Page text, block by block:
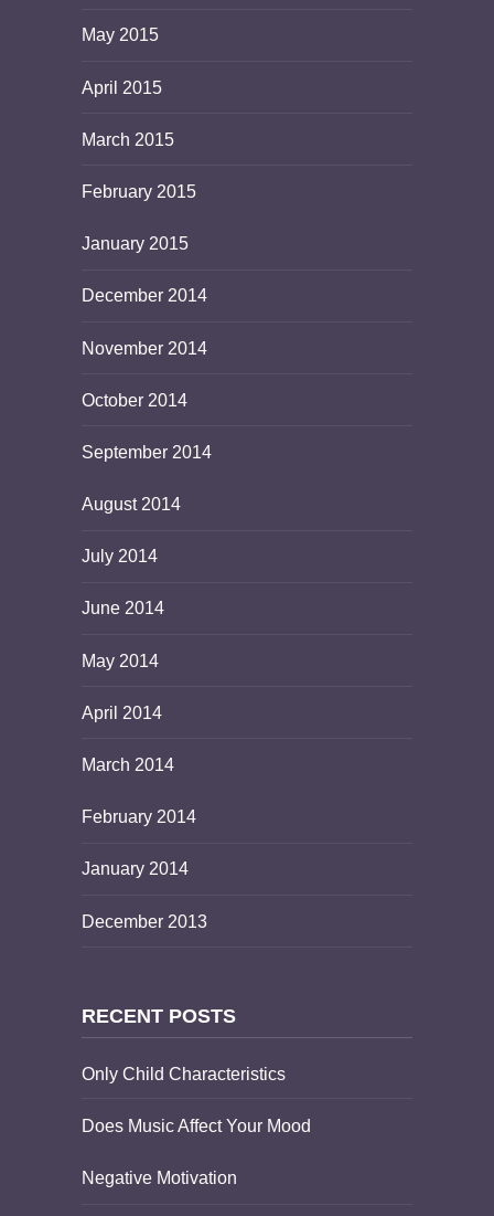
May 2015
April 2015
March 2015
February 2015
January 2015
December 2014
November 2014
October 2014
September 2014
August 2014
July 2014
June 2014
May 2014
April 2014
March 2014
February 2014
January 2014
December 2013
RECENT POSTS
Only Child Characteristics
Does Music Affect Your Mood
Negative Motivation